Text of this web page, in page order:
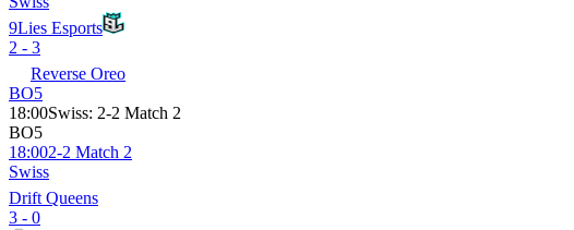
9Lies Esports
2 - 3
Reverse Oreo
BO5
18:00Swiss: 2-2 Match 2
BO5
18:002-2 Match 2
Swiss
Drift Queens
3 - 0